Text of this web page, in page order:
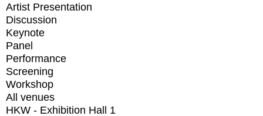
Artist Presentation
Discussion
Keynote
Panel
Performance
Screening
Workshop
All venues
HKW - Exhibition Hall 1